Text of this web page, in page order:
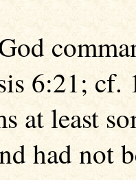
6:21; cf.
at least
had not